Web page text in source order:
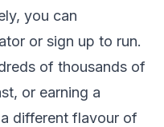
you can
or sign up to run.
of thousands of
or earning a
different flavour of